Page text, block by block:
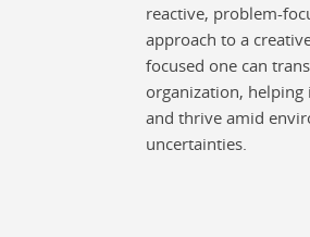
reactive, problem-
approach to a
focused one can
organization, helping
and thrive amid
uncertainties.